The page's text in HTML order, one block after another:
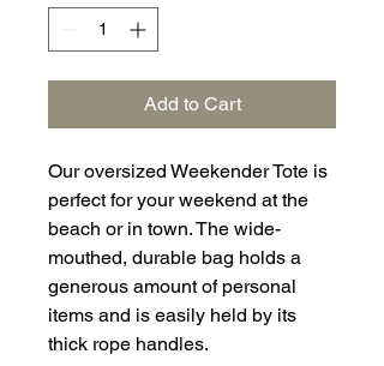
Add to Cart
Our oversized Weekender Tote is
perfect for your weekend at the
beach or in town. The wide-
mouthed, durable bag holds a
generous amount of personal
items and is easily held by its
thick rope handles.